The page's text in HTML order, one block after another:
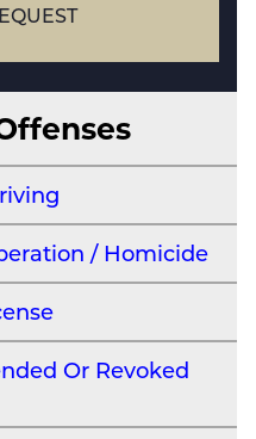
/ Homicide
Or Revoked